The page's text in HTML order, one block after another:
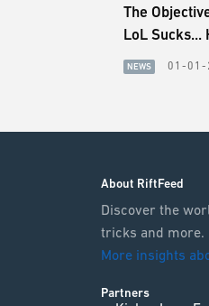
The
LoL Sucks...
NEWS 01-01-
About RiftFeed
Discover the
tricks and more.
More insights
Partners